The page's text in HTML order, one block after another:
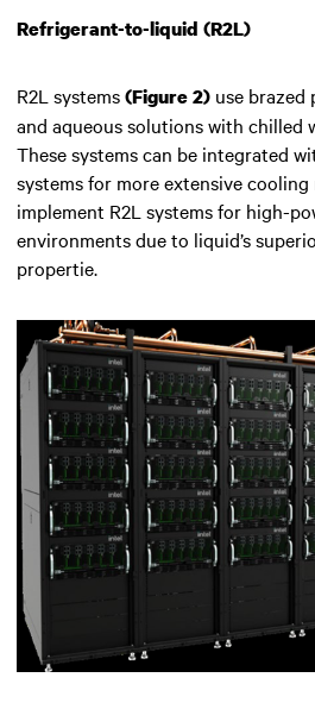
Refrigerant-to-liquid (R2L)
R2L systems(Figure 2) use brazed
and aqueous solutions with chilled
These systems can be integrated
systems for more extensive cooling
implement R2L systems for high-
environments due to liquid’s
propertie.